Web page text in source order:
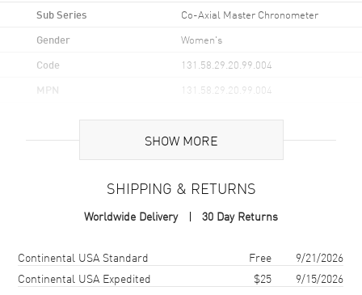
Sub Series Co-Axial Master Chronometer
Gender Women's
Code 131.58.29.20.99.004
MPN 131.58.29.20.99.004
Brand Origin Swiss Made
Case Material Rose Gold
Case Shape
SHOW MORE
SHIPPING & RETURNS
Worldwide Delivery 30 Day Returns
Shipping methodCostEstimated arrival
Continental USA Standard Free
9/21/2026
Continental USA Expedited
$25
9/15/2026